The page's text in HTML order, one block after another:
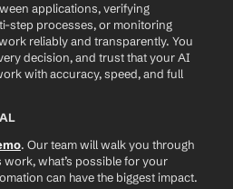
applications, verifying
step processes, or monitoring
reliably and transparently. You
decision, and trust that your AI
with accuracy, speed, and full
. Our team will walk you through
work, what’s possible for your
can have the biggest impact.